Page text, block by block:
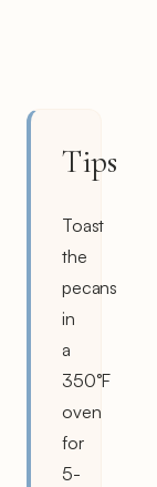
Tips
Toast
the
pecans
in
a
350°F
oven
for
5-